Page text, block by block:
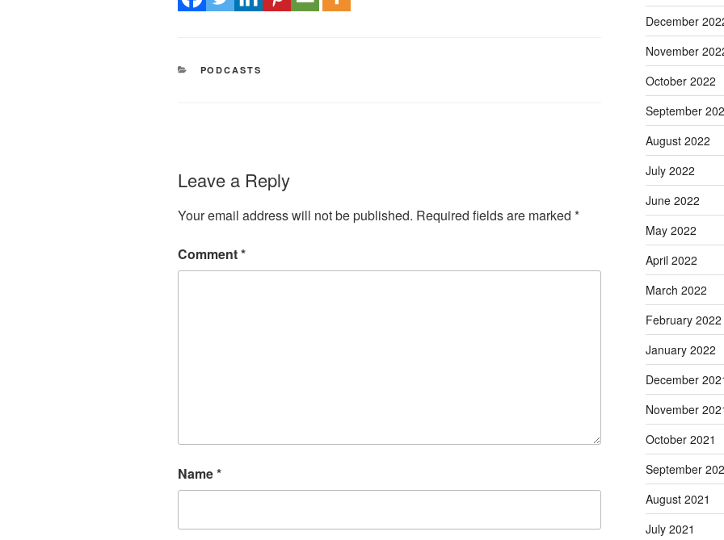
CATEGORIES
PODCASTS
Leave a Reply
Your email address will not be published. Required fields are marked *
Comment*
Name*
December
November
October 2022
September
August 2022
July 2022
June 2022
May 2022
April 2022
March 2022
February 2022
January 2022
December
November
October 2021
September
August 2021
July 2021